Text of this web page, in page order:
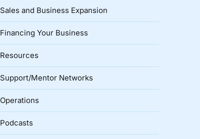
Sales and Business Expansion
Financing Your Business
Resources
Support/Mentor Networks
Operations
Podcasts